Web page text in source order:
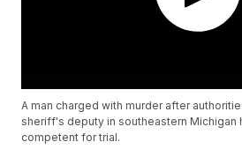
A man charged with murder after
sheriff's deputy in southeastern Michigan
competent for trial.